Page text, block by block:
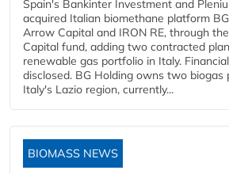
Spain's Bankinter Investment and
acquired Italian biomethane platform
Arrow Capital and IRON RE, through
Capital fund, adding two contracted
renewable gas portfolio in Italy.
disclosed. BG Holding owns two biogas
Italy's Lazio region, currently...
BIOMASS NEWS